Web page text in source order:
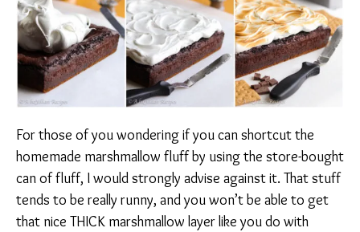
For those of you wondering if you can shortcut the
homemade marshmallow fluff by using the store-bought
can of fluff, I would strongly advise against it. That stuff
tends to be really runny, and you won’t be able to get
that nice THICK marshmallow layer like you do with